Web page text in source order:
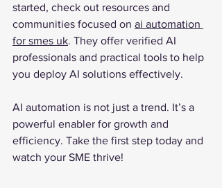
started, check out resources and
communities focused on ai automation
for smes uk. They offer verified AI
professionals and practical tools to help
you deploy AI solutions effectively.
AI automation is not just a trend. It’s a
powerful enabler for growth and
efficiency. Take the first step today and
watch your SME thrive!